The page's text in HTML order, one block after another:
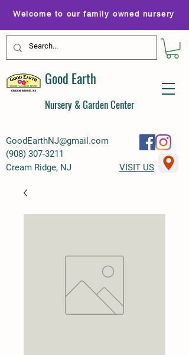
GoodEarthNJ@gmail.com
(908) 307-3211
Welcome to our family owned nursery
Good Earth
Nursery & Garden Center
Cream Ridge, NJ VISIT US